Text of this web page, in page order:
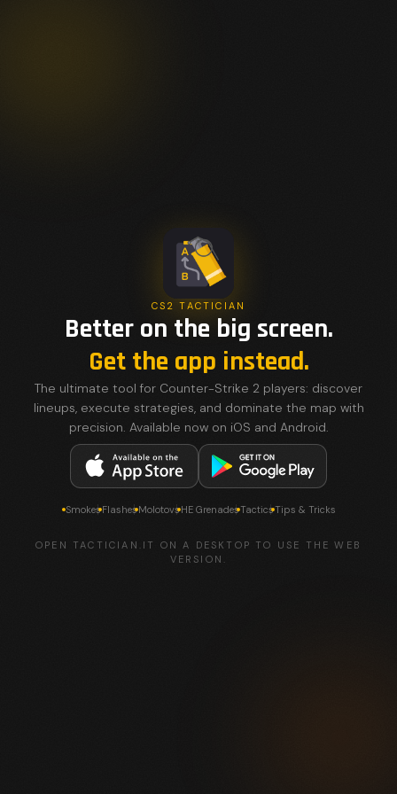
CS2 TACTICIAN
Better on the big screen.
Get the app instead.
The ultimate tool for Counter-Strike 2 players: discover
lineups, execute strategies, and dominate the map with
precision. Available now on iOS and Android.
SmokesFlashesMolotovsHE GrenadesTacticsTips & Tricks
OPEN TACTICIAN.IT ON A DESKTOP TO USE THE WEB
VERSION.